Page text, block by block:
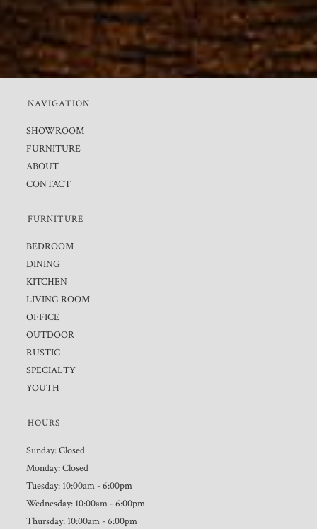
NAVIGATION
SHOWROOM
FURNITURE
ABOUT
CONTACT
FURNITURE
BEDROOM
DINING
KITCHEN
LIVING ROOM
OFFICE
OUTDOOR
RUSTIC
SPECIALTY
YOUTH
HOURS
Sunday: Closed
Monday: Closed
Tuesday: 10:00am - 6:00pm
Wednesday: 10:00am - 6:00pm
Thursday: 10:00am - 6:00pm